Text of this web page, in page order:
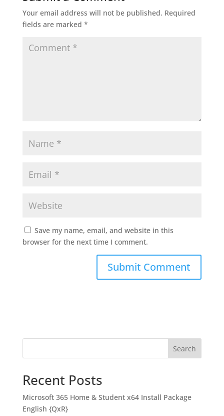
Your email address will not be published. Required
fields are marked *
Save my name, email, and website in this
browser for the next time I comment.
Search
Recent Posts
Microsoft 365 Home & Student x64 Install Package
English {QxR}